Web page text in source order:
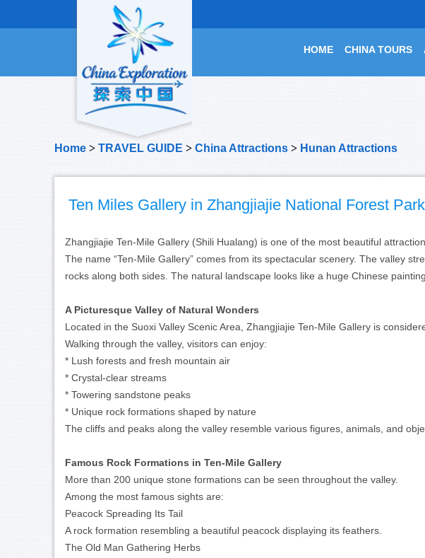
HOME CHINA TOURS
Home > TRAVEL GUIDE > China Attractions > Hunan Attractions
Ten Miles Gallery in Zhangjiajie National Forest Park
Zhangjiajie Ten-Mile Gallery (Shili Hualang) is one of the most beautiful
The name “Ten-Mile Gallery” comes from its spectacular scenery. The valley
rocks along both sides. The natural landscape looks like a huge Chinese
A Picturesque Valley of Natural Wonders
Located in the Suoxi Valley Scenic Area, Zhangjiajie Ten-Mile Gallery is
Walking through the valley, visitors can enjoy:
* Lush forests and fresh mountain air
* Crystal-clear streams
* Towering sandstone peaks
* Unique rock formations shaped by nature
The cliffs and peaks along the valley resemble various figures, animals, and
Famous Rock Formations in Ten-Mile Gallery
More than 200 unique stone formations can be seen throughout the valley.
Among the most famous sights are:
Peacock Spreading Its Tail
A rock formation resembling a beautiful peacock displaying its feathers.
The Old Man Gathering Herbs